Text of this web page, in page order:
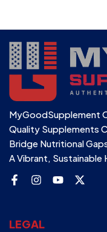
MyGoodSupplement
Quality Supplements
Bridge Nutritional
A Vibrant,
LEGAL